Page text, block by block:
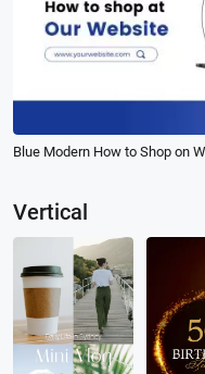
Blue Modern How to Shop on
Vertical